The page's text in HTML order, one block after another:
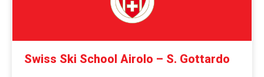
Swiss Ski School Airolo – S. Gottardo